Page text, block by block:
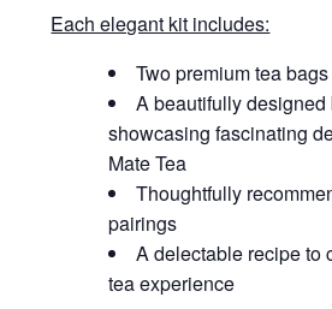
Each elegant kit includes:
Two premium tea bags
A beautifully designed
showcasing fascinating
Mate Tea
Thoughtfully
pairings
A delectable recipe to
tea experience